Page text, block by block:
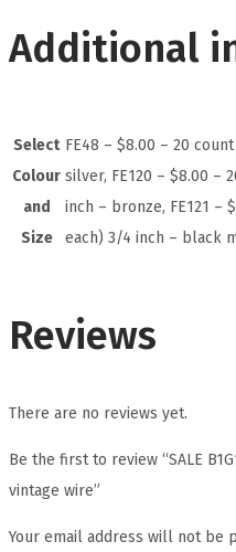
Additional
Select
Colour
and
Size
FE48 – $8.00 – 20
silver, FE120 – $8.00 –
inch – bronze, FE121 –
each) 3/4 inch – black
Reviews
There are no reviews yet.
Be the first to review “SALE
vintage wire”
Your email address will not be